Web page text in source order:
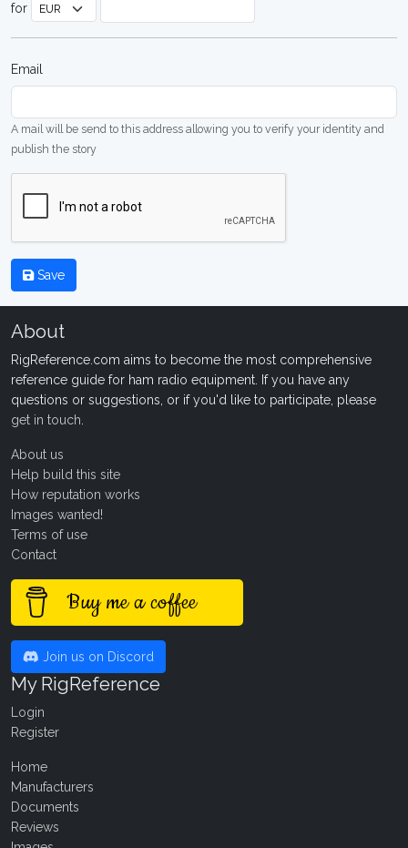
for
Email
A mail will be send to this address allowing you to verify your identity and
publish the story
Save
About
RigReference.com aims to become the most comprehensive
reference guide for ham radio equipment. If you have any
questions or suggestions, or if you'd like to participate, please
get in touch
About us
Help build this site
How reputation works
Images wanted!
Terms of use
Contact
Buy me a coffee
Join us on Discord
My RigReference
Login
Register
Home
Manufacturers
Documents
Reviews